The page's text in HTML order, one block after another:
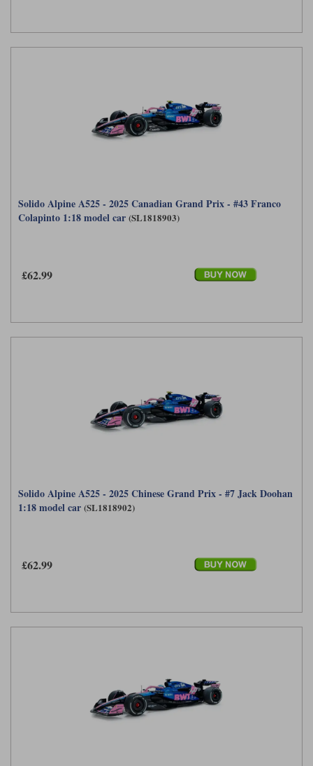
Solido Alpine A525 - 2025 Canadian Grand Prix - #43 Franco
Colapinto 1:18 model car (SL1818903)
£62.99
Solido Alpine A525 - 2025 Chinese Grand Prix - #7 Jack Doohan
1:18 model car (SL1818902)
£62.99